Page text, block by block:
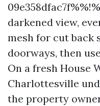
darkened view,
mesh for cut back
doorways, then
On a fresh House
Charlottesville
the property